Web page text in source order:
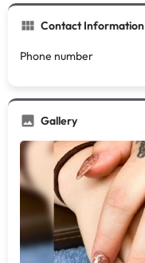
Contact Information
Phone number
Gallery